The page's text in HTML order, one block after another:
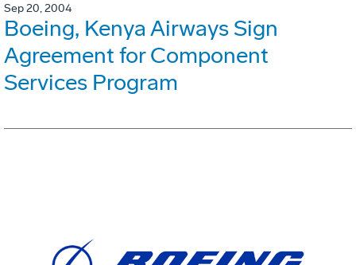
Sep 20, 2004
Boeing, Kenya Airways Sign
Agreement for Component
Services Program